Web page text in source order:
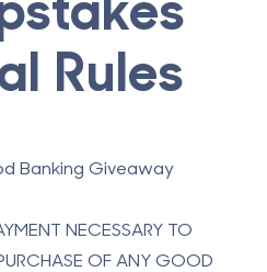
Rules
Banking Giveaway
NECESSARY TO
OF ANY GOOD